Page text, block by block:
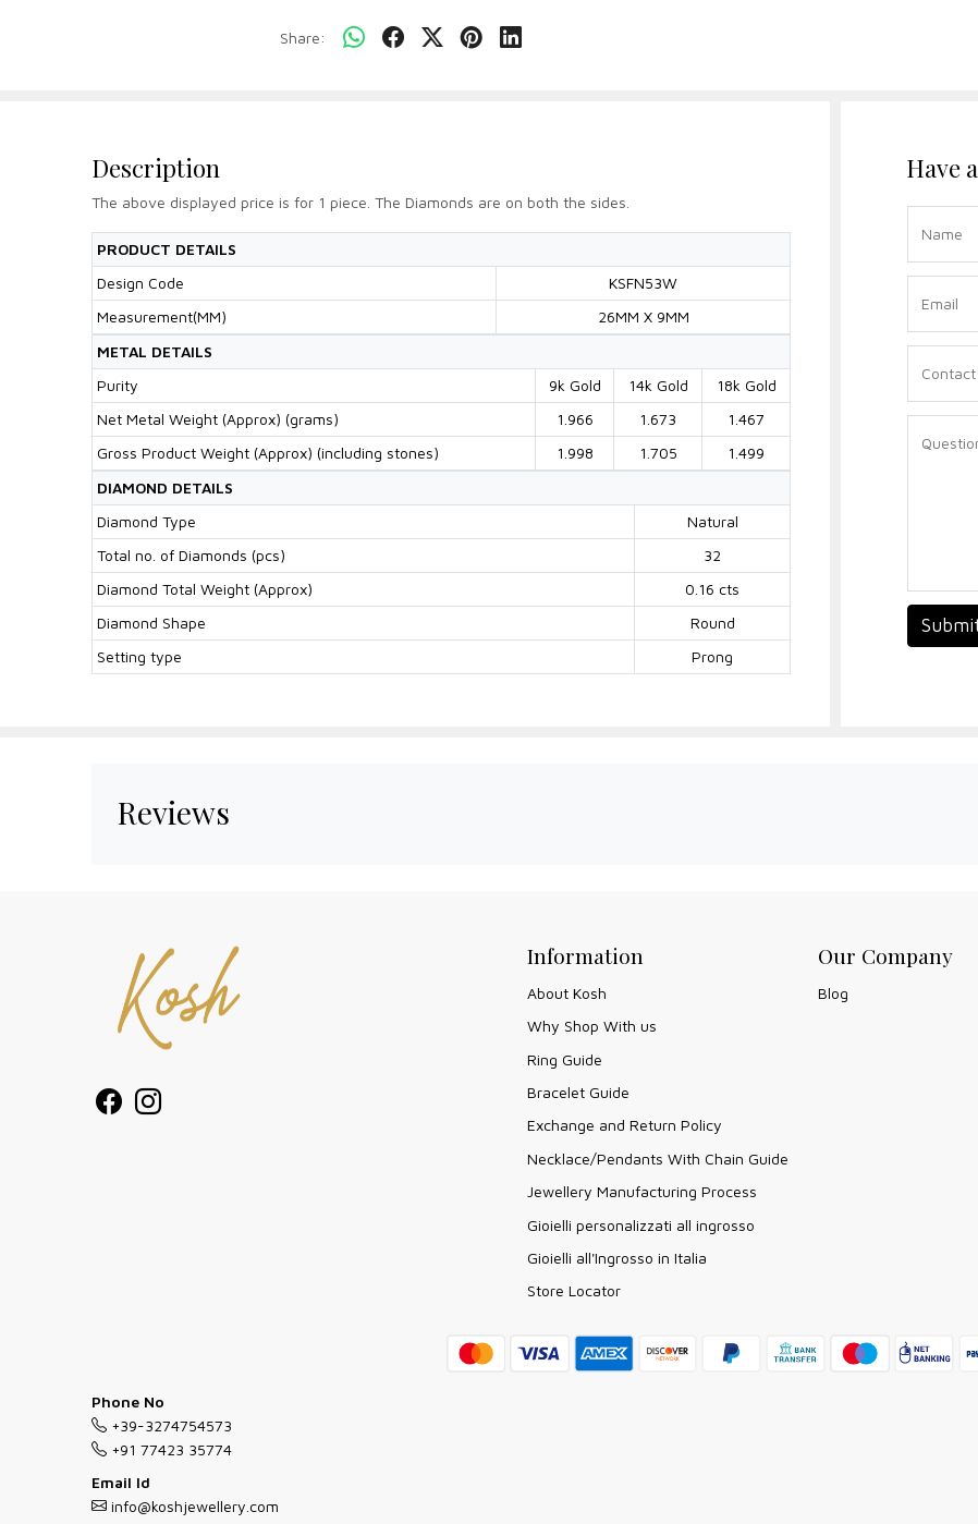
Share:
Description
The above displayed price is for 1 piece. The Diamonds are on both the sides.
PRODUCT DETAILS
Design Code
KSFN53W
Measurement(MM)
26MM X 9MM
METAL DETAILS
Purity
9k Gold 14k Gold
18k Gold
Net Metal Weight (Approx) (grams)
1.966 1.673
1.467
Gross Product Weight (Approx) (including stones)
1.998 1.705
1.499
DIAMOND DETAILS
Diamond Type
Natural
Total no. of Diamonds (pcs)
32
Diamond Total Weight (Approx)
0.16 cts
Diamond Shape
Round
Setting type
Prong
Have
Reviews
Information
About Kosh
Why Shop With us
Ring Guide
Bracelet Guide
Exchange and Return Policy
Necklace/Pendants With Chain Guide
Jewellery Manufacturing Process
Gioielli personalizzati all ingrosso
Gioielli all'Ingrosso in Italia
Store Locator
Our Company
Blog
Phone No
+39-3274754573
+91 77423 35774
Email Id
info@koshjewellery.com